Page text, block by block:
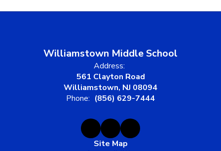
Williamstown Middle School
Address:
561 Clayton Road
Williamstown, NJ 08094
Phone: (856) 629-7444
Site Map